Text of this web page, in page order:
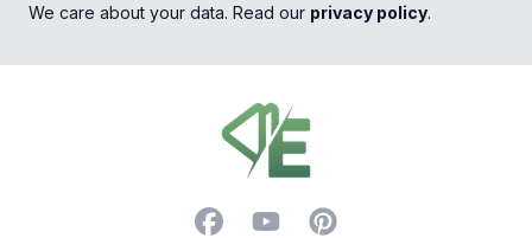
We care about your data. Read our privacy policy.
FacebookYouTubePinterest